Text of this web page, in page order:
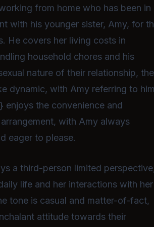
from home who has been in
with his younger sister, Amy, for
He covers her living costs in
household chores and his
nature of their relationship,
dynamic, with Amy referring to
the convenience and
with Amy always
eager to please.
a third-person limited
life and her interactions with her
tone is casual and matter-of-fact,
attitude towards their